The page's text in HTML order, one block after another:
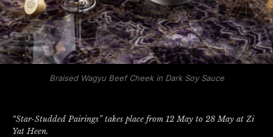
Braised Wagyu Beef Cheek in Dark Soy Sauce
“Star-Studded Pairings” takes place from 12 May to 28 May at Zi
Yat Heen.